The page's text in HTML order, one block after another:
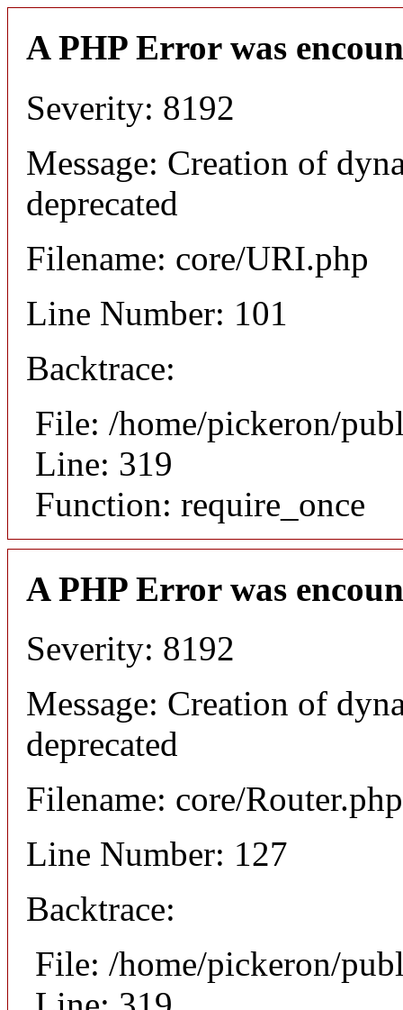
A PHP Error was
Severity: 8192
Message: Creation of
deprecated
Filename: core/URI.php
Line Number: 101
Backtrace:
File: /home/pickeron/
Line: 319
Function: require_once
A PHP Error was
Severity: 8192
Message: Creation of
deprecated
Filename: core/Router.php
Line Number: 127
Backtrace:
File: /home/pickeron/